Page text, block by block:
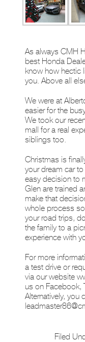
As always CMH
best Honda
know how hectic
you. Above all
We were at
easier for the
We took our
mall for a real
siblings too.
Christmas is
your dream car
easy decision to
Glen are trained
make that
whole process
your road trips,
the family to a
experience with
For more
a test drive or
via our website
us on Facebook,
Alternatively, you
Filed